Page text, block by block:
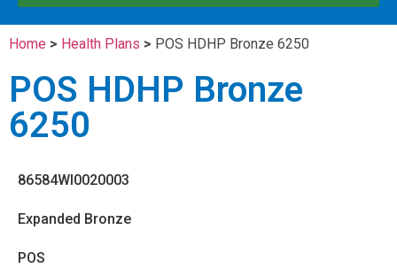
Home > Health Plans > POS HDHP Bronze 6250
POS HDHP Bronze
6250
86584WI0020003
Expanded Bronze
POS